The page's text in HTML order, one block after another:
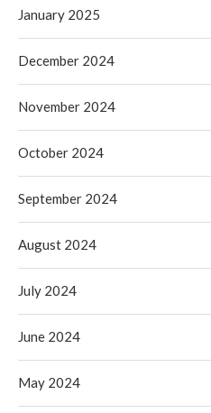
January 2025
December 2024
November 2024
October 2024
September 2024
August 2024
July 2024
June 2024
May 2024